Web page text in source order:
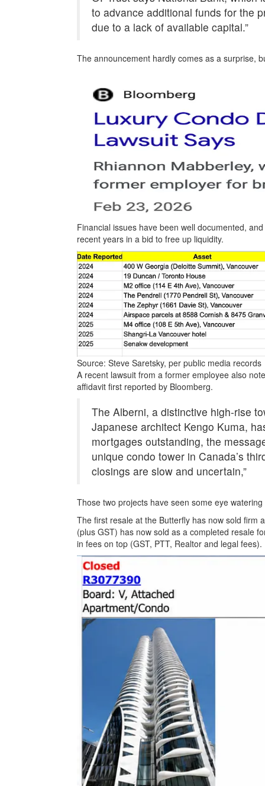
to advance additional funds for the
due to a lack of available capital.”
The announcement hardly comes as a surprise,
Financial issues have been well documented,
recent years in a bid to free up liquidity.
Source: Steve Saretsky, per public media records
A recent lawsuit from a former employee also
affidavit first reported by Bloomberg.
The Alberni, a distinctive high-rise
Japanese architect Kengo Kuma,
mortgages outstanding, the
unique condo tower in Canada’s
closings are slow and uncertain,”
Those two projects have seen some eye
The first resale at the Butterfly has now sold firm
(plus GST) has now sold as a completed resale
in fees on top (GST, PTT, Realtor and legal fees).